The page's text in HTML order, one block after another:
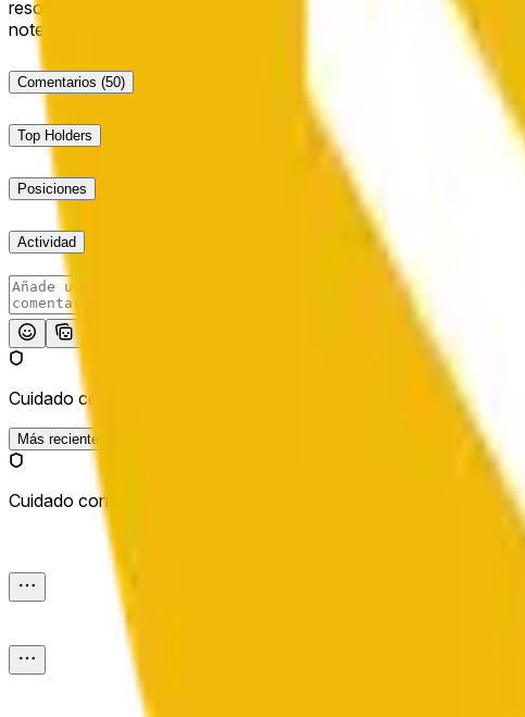
resolve to "Down". The resolution source for this market is
note that this market is about the price according to Chainlink
Comentarios (50)
Top Holders
Posiciones
Actividad
Cuidado con los enlaces externos.
Más reciente
Cuidado con los enlaces externos.